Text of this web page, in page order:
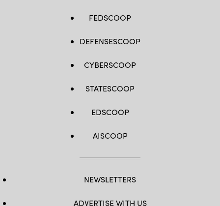
FEDSCOOP
DEFENSESCOOP
CYBERSCOOP
STATESCOOP
EDSCOOP
AISCOOP
NEWSLETTERS
ADVERTISE WITH US